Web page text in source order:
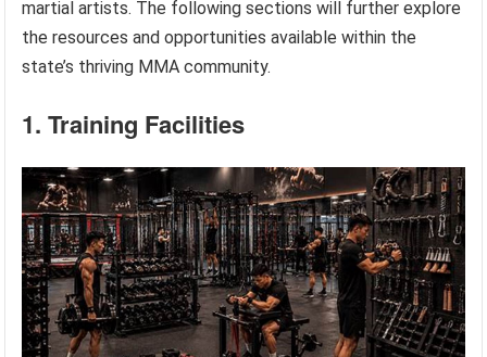
martial artists. The following sections will further explore
the resources and opportunities available within the
state’s thriving MMA community.
1. Training Facilities